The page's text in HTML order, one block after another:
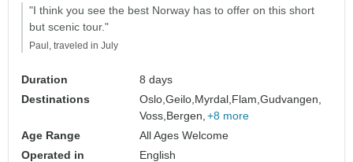
"I think you see the best Norway has to offer on this short
but scenic tour."
Paul, traveled in July
Duration
8 days
Destinations
Oslo,Geilo, Myrdal, Flam,Gudvangen,
Voss, Bergen, +8 more
Age Range
All Ages Welcome
Operated in
English